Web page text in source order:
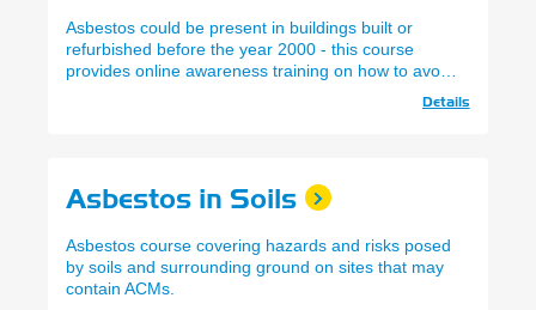
Asbestos could be present in buildings built or
refurbished before the year 2000 - this course
provides online awareness training on how to avoid
Details
Asbestos in Soils
Asbestos course covering hazards and risks posed
by soils and surrounding ground on sites that may
contain ACMs.